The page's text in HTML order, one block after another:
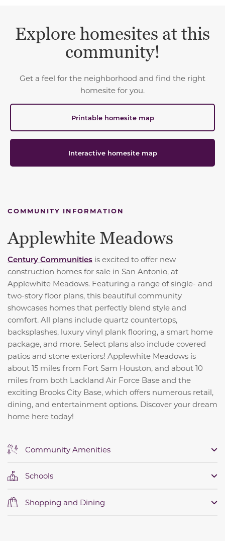
Explore homesites at this
community!
Get a feel for the neighborhood and find the right
homesite for you.
Printable homesite map
Interactive homesite map
COMMUNITY INFORMATION
Applewhite Meadows
Century Communities is excited to offer new
construction homes for sale in San Antonio, at
Applewhite Meadows. Featuring a range of single- and
two-story floor plans, this beautiful community
showcases homes that perfectly blend style and
comfort. All plans include quartz countertops,
backsplashes, luxury vinyl plank flooring, a smart home
package, and more. Select plans also include covered
patios and stone exteriors! Applewhite Meadows is
about 15 miles from Fort Sam Houston, and about 10
miles from both Lackland Air Force Base and the
exciting Brooks City Base, which offers numerous retail,
dining, and entertainment options. Discover your dream
home here today!
Community Amenities
Schools
Shopping and Dining